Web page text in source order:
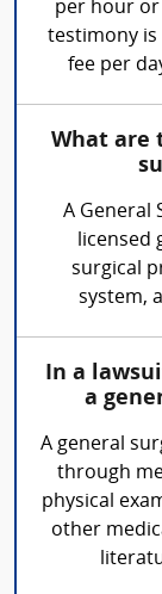
per hour
testimony is
fee per
What are
A General
licensed
surgical
system,
In a
a
A general
through
physical
other